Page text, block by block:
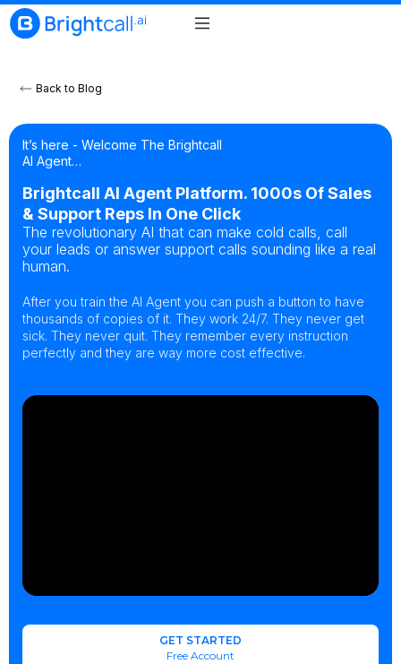
Back to Blog
It’s here - Welcome The Brightcall
AI Agent…
Brightcall AI Agent Platform. 1000s Of Sales
& Support Reps In One Click
The revolutionary AI that can make cold calls, call
your leads or answer support calls sounding like a real
human.
After you train the AI Agent you can push a button to have
thousands of copies of it. They work 24/7. They never get
sick. They never quit. They remember every instruction
perfectly and they are way more cost effective.
GET STARTED
Free Account